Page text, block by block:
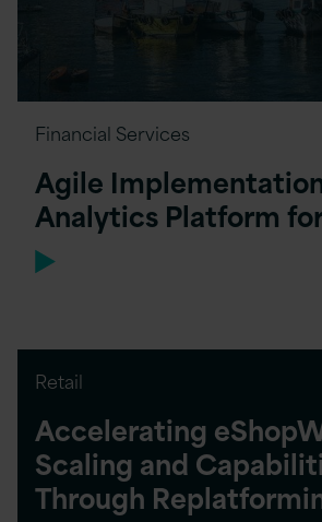
Financial Services
Agile
Analytics Platform
Retail
Accelerating
Scaling and
Through